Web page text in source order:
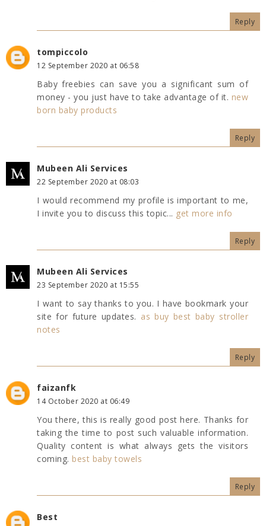
Reply
tompiccolo
12 September 2020 at 06:58
Baby freebies can save you a significant sum of
money - you just have to take advantage of it. new
born baby products
Reply
Mubeen Ali Services
22 September 2020 at 08:03
I would recommend my profile is important to me,
I invite you to discuss this topic... get more info
Reply
Mubeen Ali Services
23 September 2020 at 15:55
I want to say thanks to you. I have bookmark your
site for future updates. as buy best baby stroller
notes
Reply
faizanfk
14 October 2020 at 06:49
You there, this is really good post here. Thanks for
taking the time to post such valuable information.
Quality content is what always gets the visitors
coming. best baby towels
Reply
Best